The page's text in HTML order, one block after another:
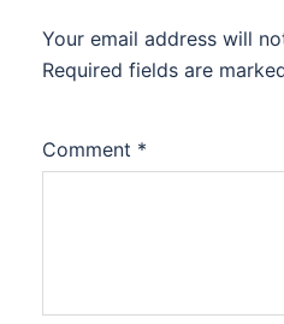
Your email address will
Required fields are
Comment *